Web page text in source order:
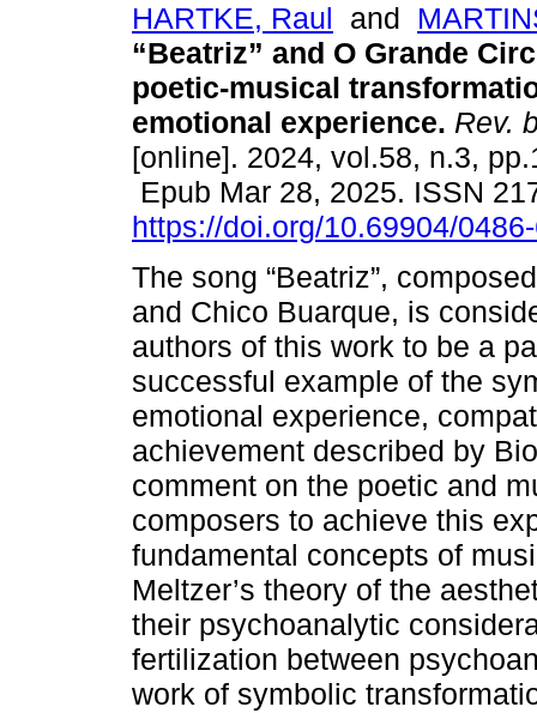
HARTKE, Raul and
“Beatriz” and O Grande
poetic-musical
emotional experience. Rev.
[online]. 2024, vol.58, n.3,
Epub Mar 28, 2025. ISSN
https://doi.org/10.69904/
The song “Beatriz”,
and Chico Buarque, is
authors of this work to be a
successful example of the
emotional experience,
achievement described by
comment on the poetic and
composers to achieve this
fundamental concepts of
Meltzer’s theory of the
their psychoanalytic
fertilization between
work of symbolic